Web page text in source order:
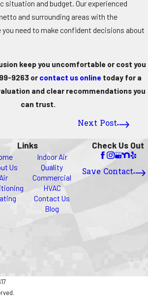
situation and budget. Our experienced
and surrounding areas with the
need to make confident decisions about
keep you uncomfortable or cost you
9263or contact us online today for a
and clear recommendations you
can trust.
Next Post
Links
Us
Air
Indoor Air
Quality
Commercial
HVAC
Contact Us
Blog
Check Us Out
Save Contact